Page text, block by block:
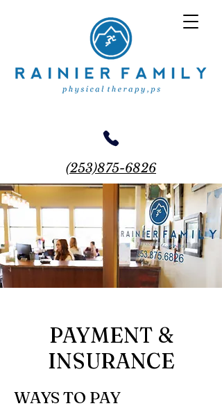
(253)875-6826
18710 Meridian E, Suite 215 Puyallup WA 98375
PAYMENT &
INSURANCE
WAYS TO PAY